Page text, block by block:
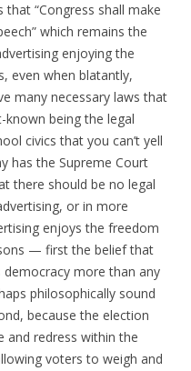
“Congress shall make
which remains the
enjoying the
even when blatantly,
many necessary laws that
being the legal
civics that you can’t yell
has the Supreme Court
there should be no legal
or in more
enjoys the freedom
— first the belief that
more than any
philosophically sound
because the election
and redress within the
voters to weigh and